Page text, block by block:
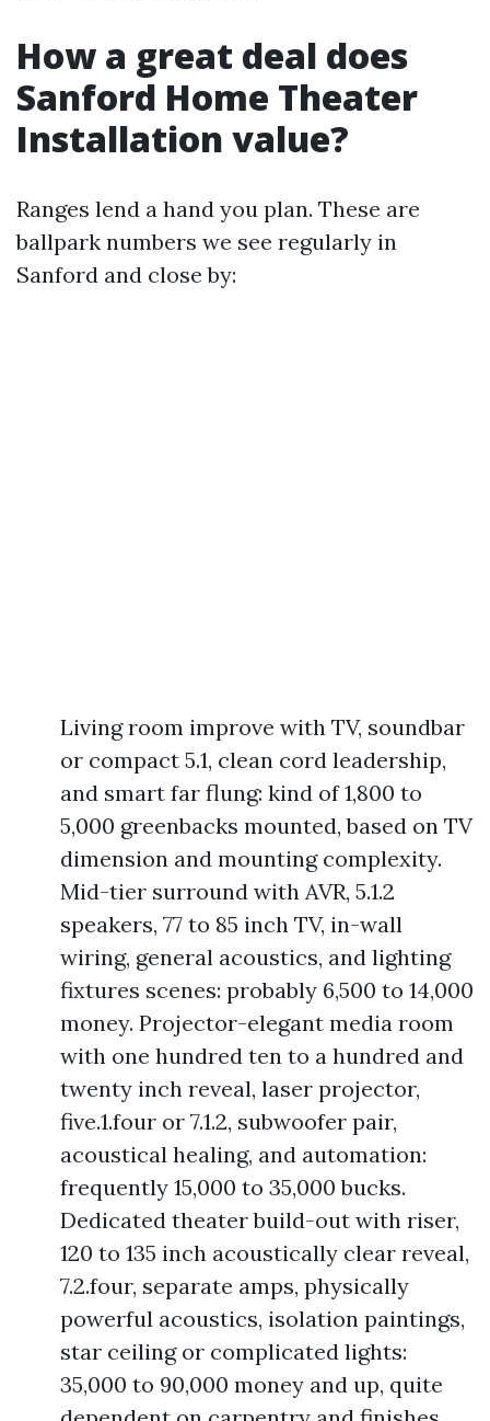
How a great deal does
Sanford Home Theater
Installation value?
Ranges lend a hand you plan. These are
ballpark numbers we see regularly in
Sanford and close by:
Living room improve with TV, soundbar
or compact 5.1, clean cord leadership,
and smart far flung: kind of 1,800 to
5,000 greenbacks mounted, based on TV
dimension and mounting complexity.
Mid-tier surround with AVR, 5.1.2
speakers, 77 to 85 inch TV, in-wall
wiring, general acoustics, and lighting
fixtures scenes: probably 6,500 to 14,000
money. Projector-elegant media room
with one hundred ten to a hundred and
twenty inch reveal, laser projector,
five.1.four or 7.1.2, subwoofer pair,
acoustical healing, and automation:
frequently 15,000 to 35,000 bucks.
Dedicated theater build-out with riser,
120 to 135 inch acoustically clear reveal,
7.2.four, separate amps, physically
powerful acoustics, isolation paintings,
star ceiling or complicated lights:
35,000 to 90,000 money and up, quite